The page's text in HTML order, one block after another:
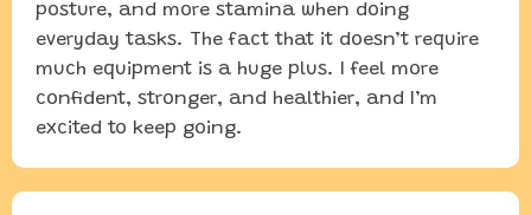
posture, and more stamina when doing
everyday tasks. The fact that it doesn’t require
much equipment is a huge plus. I feel more
confident, stronger, and healthier, and I’m
excited to keep going.